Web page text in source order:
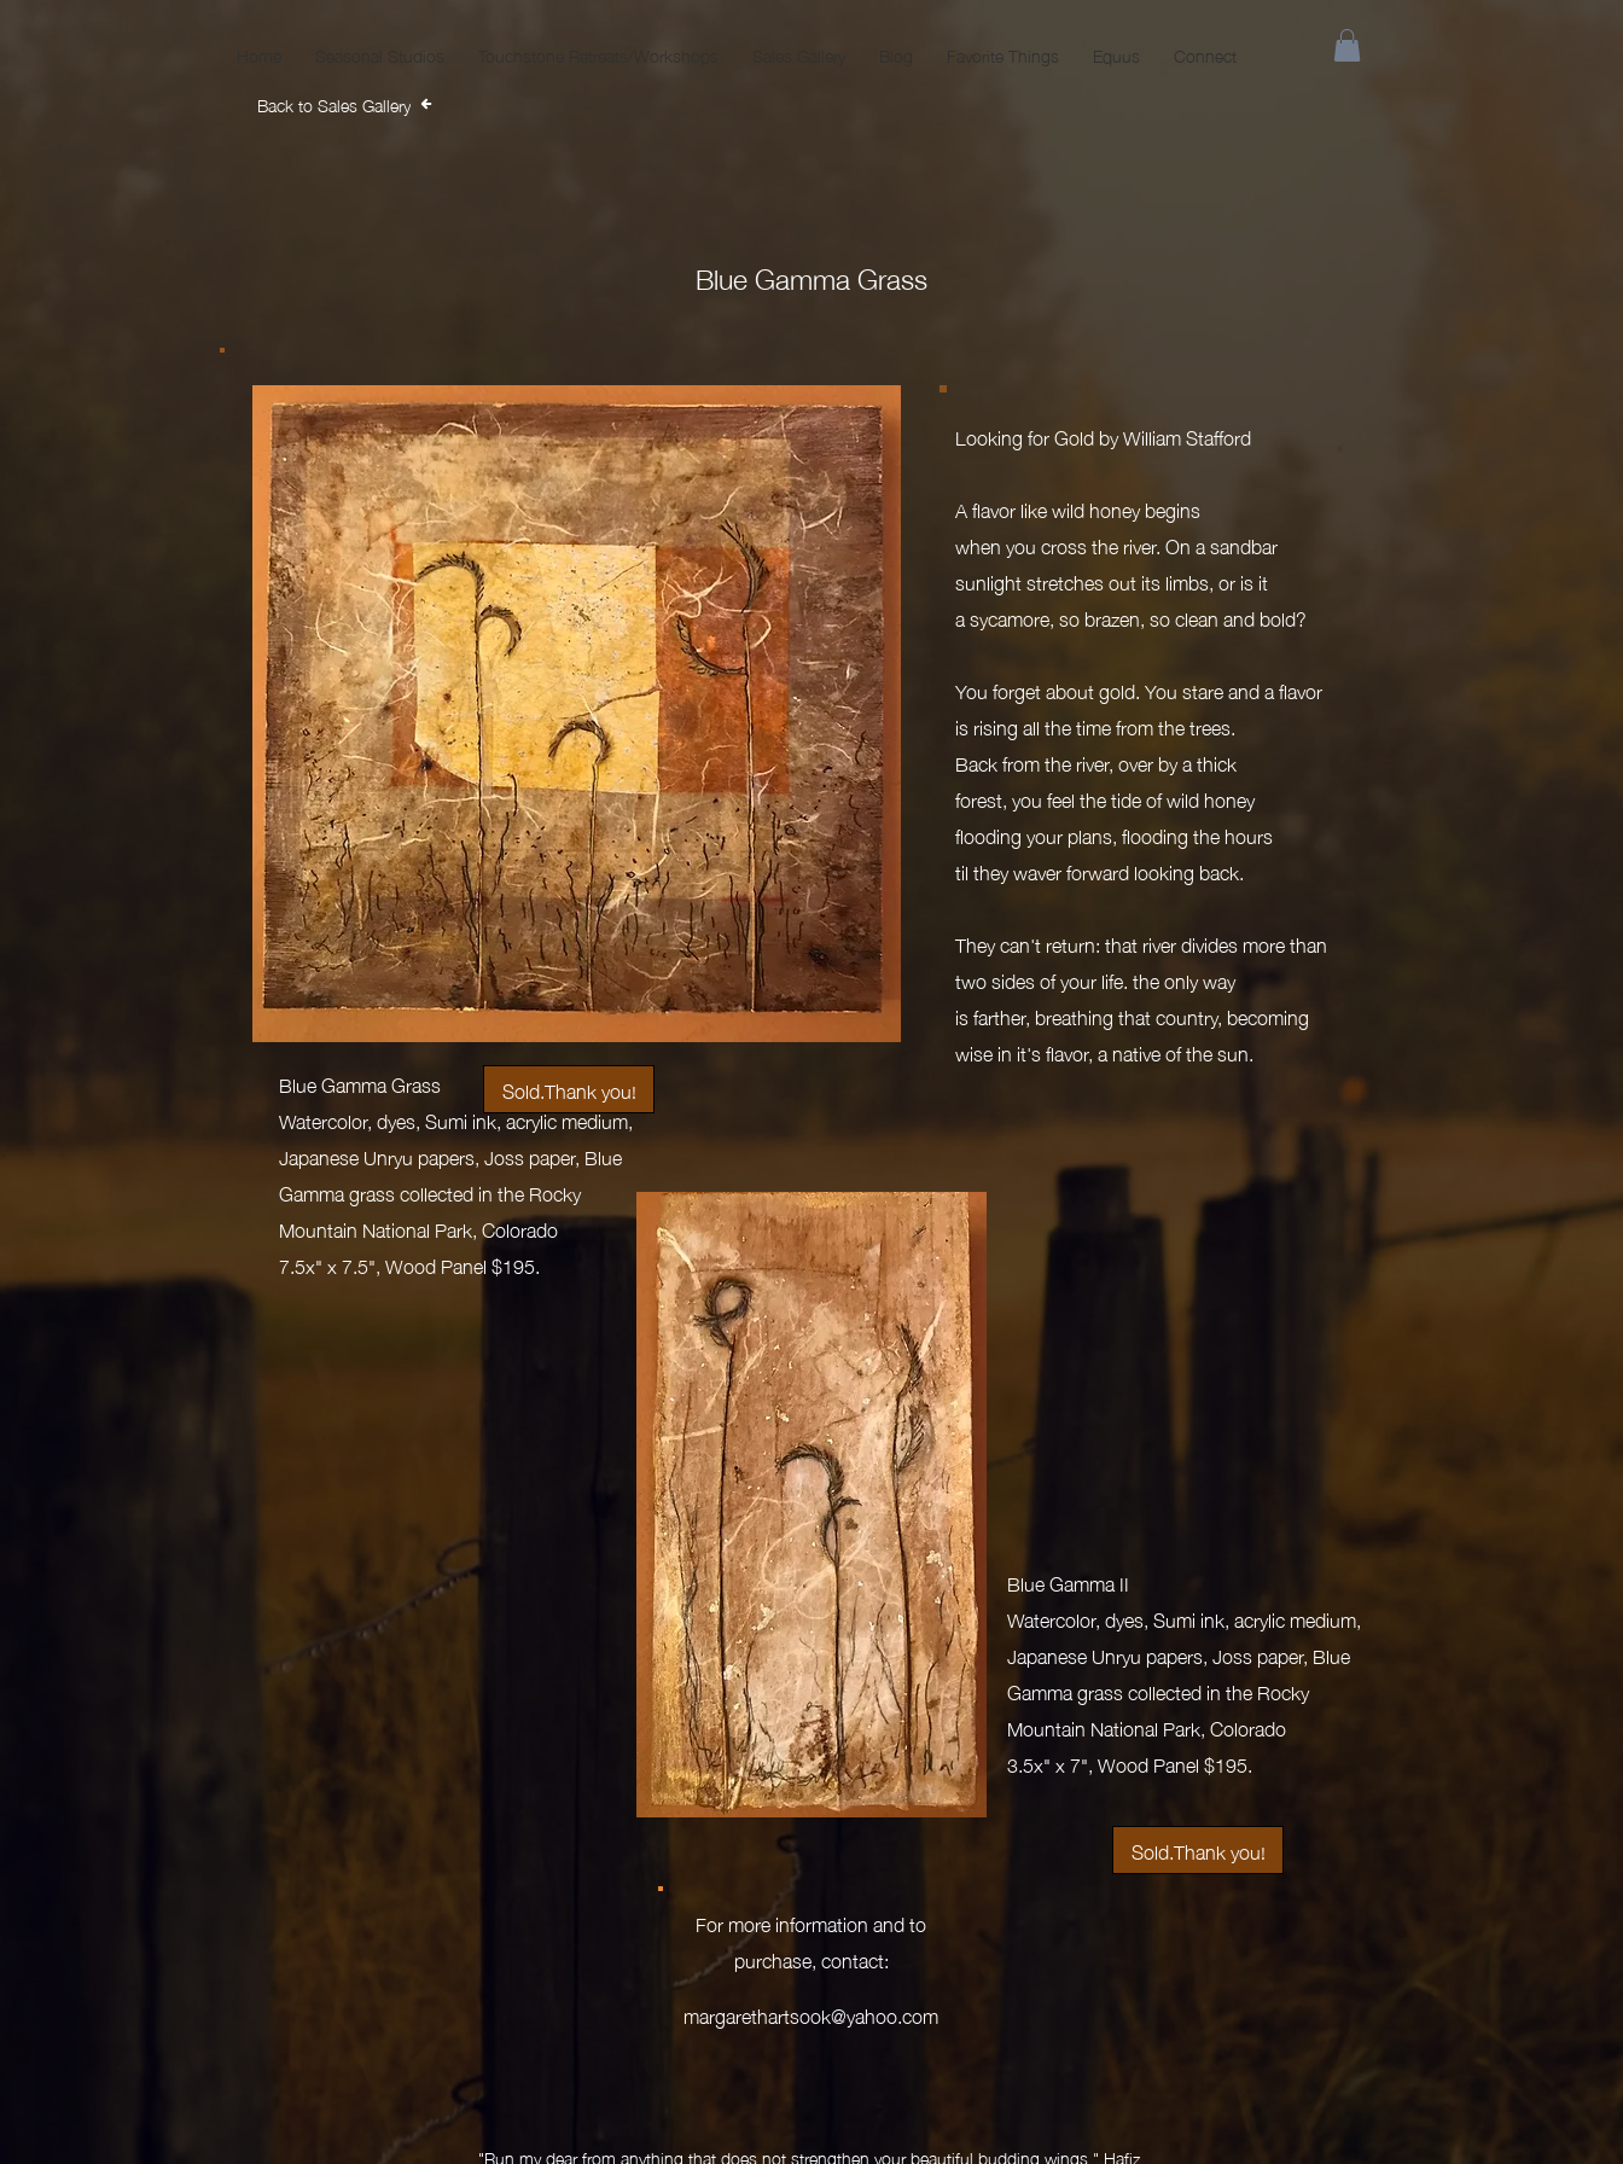
Seasonal Studios Touchstone Retreats/Workshops Favorite Things Equus
Connect
Back to Sales Gallery
Blue Gamma Grass
Blue Gamma II
Watercolor, dyes, Sumi ink, acrylic medium,
Japanese Unryu papers, Joss paper, Blue
Gamma grass collected in the Rocky
Mountain National Park, Colorado
3.5x" x 7", Wood Panel $195.
Looking for Gold by William Stafford
A flavor like wild honey begins
when you cross the river. On a sandbar
sunlight stretches out its limbs, or is it
a sycamore, so brazen, so clean and bold?
You forget about gold. You stare and a flavor
is rising all the time from the trees.
Back from the river, over by a thick
forest, you feel the tide of wild honey
flooding your plans, flooding the hours
til they waver forward looking back.
They can't return: that river divides more than
two sides of your life. the only way
is farther, breathing that country, becoming
wise in it's flavor, a native of the sun.
Blue Gamma Grass
Watercolor, dyes, Sumi ink, acrylic medium,
Japanese Unryu papers, Joss paper, Blue
Gamma grass collected in the Rocky
Mountain National Park, Colorado
7.5x" x 7.5", Wood Panel $195.
Sold.Thank you!
Sold.Thank you!
margarethartsook@yahoo.com
For more information and to
purchase, contact:
"Run my dear from anything that does not strengthen your beautiful budding wings." Hafiz